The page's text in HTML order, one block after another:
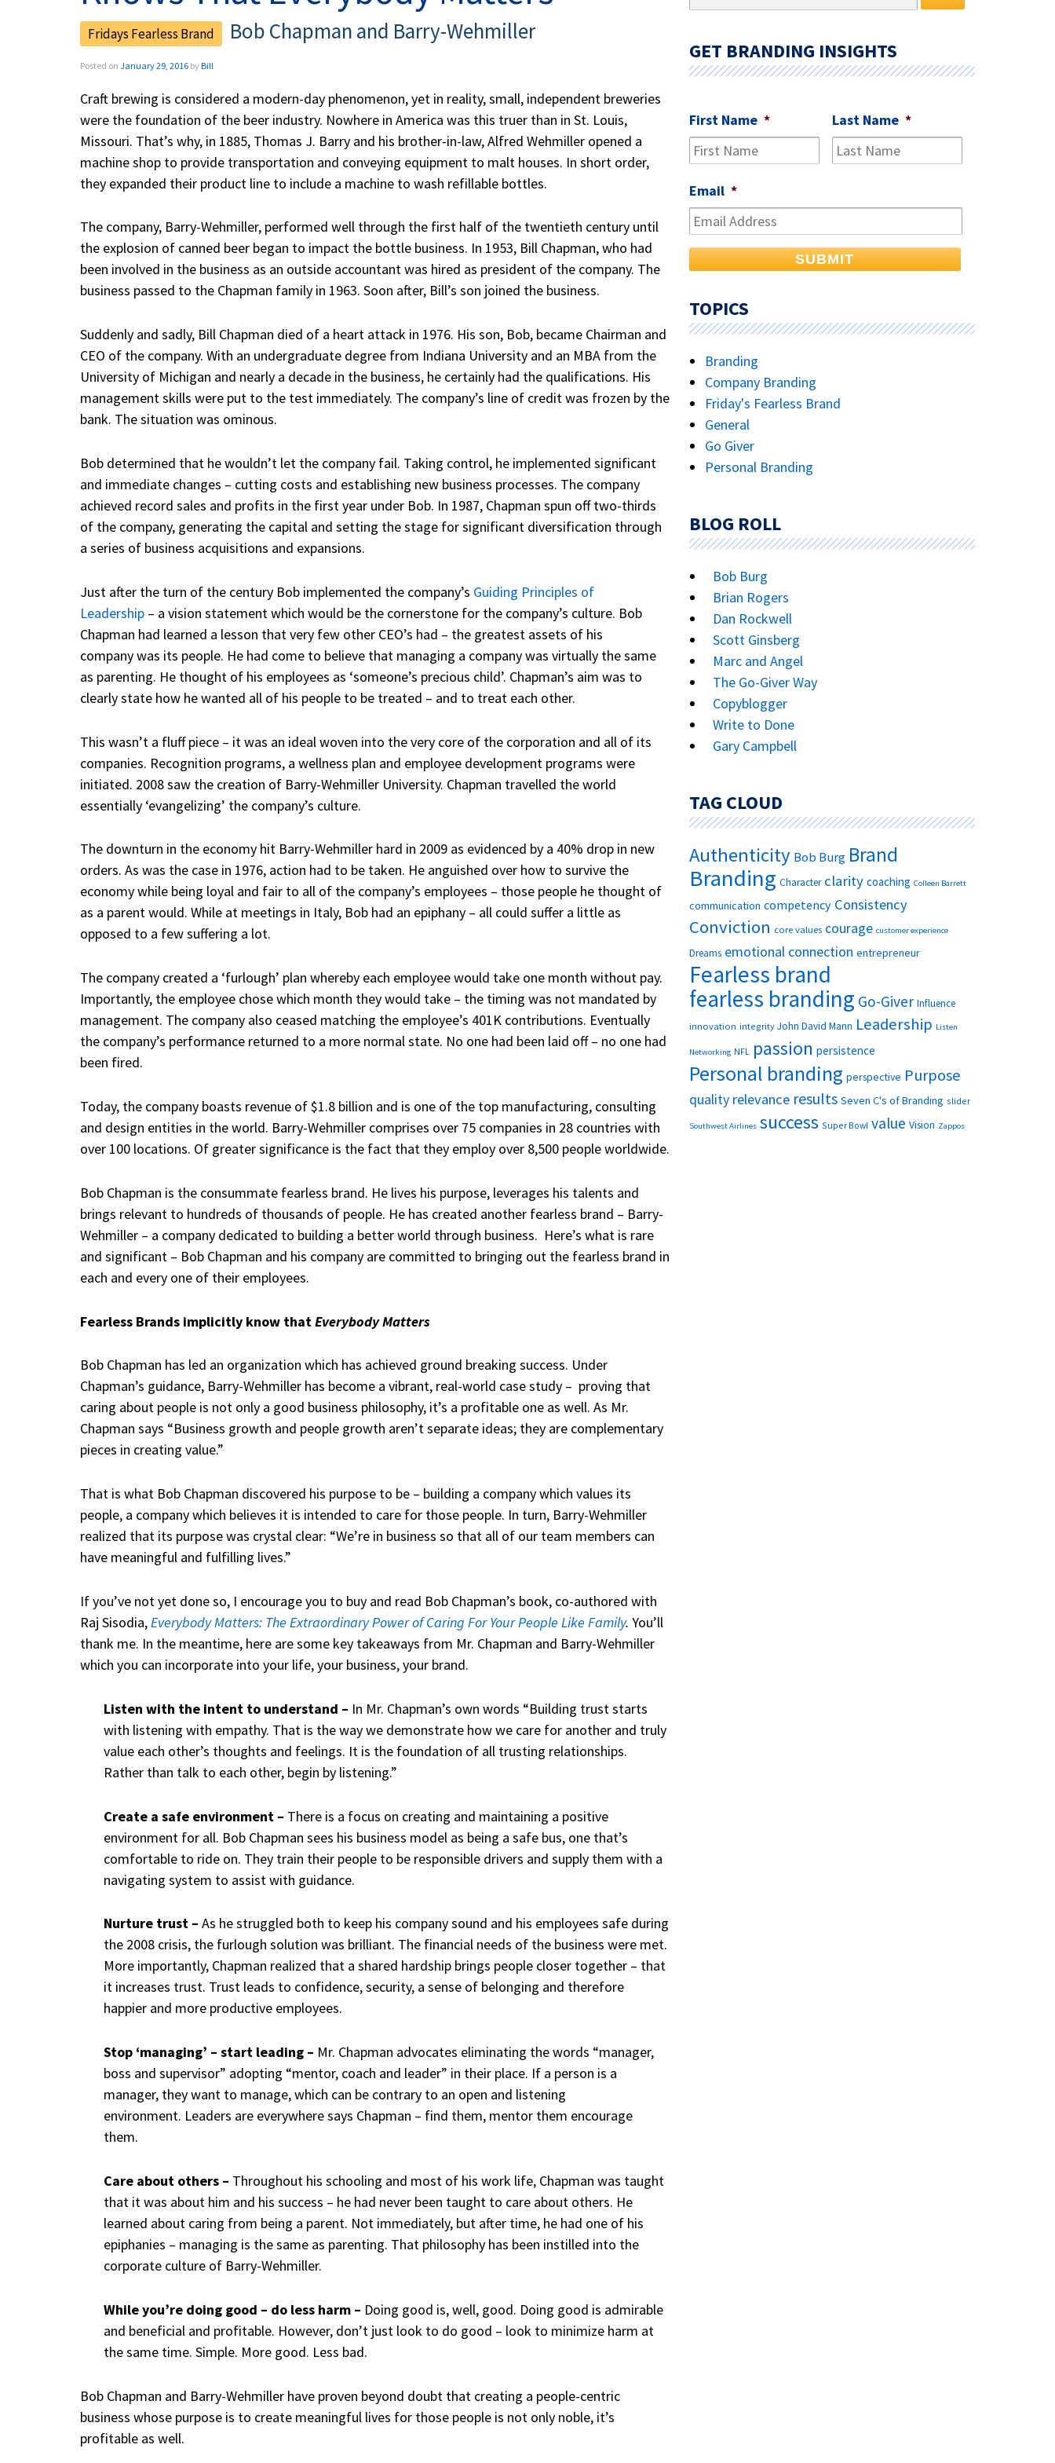
Bob Chapman and Barry-Wehmiller
Posted on January 29, 2016 byBill
Craft brewing is considered a modern-day phenomenon, yet in reality, small, independent breweries
were the foundation of the beer industry. Nowhere in America was this truer than in St. Louis,
Missouri. That’s why, in 1885, Thomas J. Barry and his brother-in-law, Alfred Wehmiller opened a
machine shop to provide transportation and conveying equipment to malt houses. In short order,
they expanded their product line to include a machine to wash refillable bottles.
The company, Barry-Wehmiller, performed well through the first half of the twentieth century until
the explosion of canned beer began to impact the bottle business. In 1953, Bill Chapman,who had
been involved in the business as an outside accountant was hired as president of the company. The
business passed to the Chapman family in 1963. Soon after, Bill’s son joined the business.
Suddenly and sadly, Bill Chapman died of a heart attack in 1976. His son, Bob, became Chairman and
CEO of the company. With an undergraduate degree from Indiana University and an MBA from the
University of Michigan and nearly a decade in the business, he certainly had the qualifications. His
management skills were put to the test immediately. The company’s line of credit was frozen by the
bank. The situation was ominous.
Bob determined that he wouldn’t let the company fail. Taking control, he implemented significant
and immediate changes – cutting costs and establishing new business processes. The company
achieved record sales and profits in the first year under Bob. In 1987, Chapman spun off two-thirds
of the company, generating the capital and setting the stage for significant diversification through
a series of business acquisitions and expansions.
Just after the turn of the century Bob implemented the company’s Guiding Principles of
Leadership – a vision statement which would be the cornerstone for the company’s culture. Bob
Chapman had learned a lesson that very few other CEO’s had – the greatest assets of his
company was its people. He had come to believe that managing a company was virtually the same
as parenting. He thought of his employees as ‘someone’s precious child’. Chapman’s aim was to
clearly state how he wanted all of his people to be treated – and to treat each other.
This wasn’t a fluff piece – it was an ideal woven into the very core of the corporation and all of its
companies. Recognition programs, a wellness plan and employee development programs were
initiated. 2008 saw the creation of Barry-Wehmiller University. Chapman travelled the world
essentially ‘evangelizing’ the company’s culture.
The downturn in the economy hit Barry-Wehmiller hard in 2009 as evidenced by a 40% drop in new
orders. As was the case in 1976, action had to be taken. He anguished over how to survive the
economy while being loyal and fair to all of the company’s employees – those people he thought of
as a parent would. While at meetings in Italy, Bob had an epiphany – all could suffer a little as
opposed to a few suffering a lot.
The company created a ‘furlough’ plan whereby each employee would take one month without pay.
Importantly, the employee chose which month they would take – the timing was not mandated by
management. The company also ceased matching the employee’s 401K contributions. Eventually
the company’s performance returned to a more normal state. No one had been laid off – no one had
been fired.
Today, the company boasts revenue of $1.8 billion and is one of the top manufacturing, consulting
and design entities in the world. Barry-Wehmiller comprises over 75 companies in 28 countries with
over 100 locations. Of greater significance is the fact that they employ over 8,500 people worldwide.
Bob Chapman is the consummate fearless brand. He lives his purpose, leverages his talents and
brings relevant to hundreds of thousands of people. He has created another fearless brand – Barry-
Wehmiller – a company dedicated to building a better world through business. Here’s what is rare
and significant – Bob Chapman and his company are committed to bringing out the fearless brand in
each and every one of their employees.
Fearless Brands implicitly know that Everybody Matters
Bob Chapman has led an organization which has achieved ground breaking success. Under
Chapman’s guidance, Barry-Wehmiller has become a vibrant, real-world case study – proving that
caring about people is not only a good business philosophy, it’s a profitable one as well. As Mr.
Chapman says “Business growth and people growth aren’t separate ideas; they are complementary
pieces in creating value.”
That is what Bob Chapman discovered his purpose to be – building a company which values its
people, a company which believes it is intended to care for those people. In turn, Barry-Wehmiller
realized that its purpose was crystal clear: “We’re in business so that all of our team members can
have meaningful and fulfilling lives.”
If you’ve not yet done so, I encourage you to buy and read Bob Chapman’s book, co-authored with
Raj Sisodia,Everybody Matters: The Extraordinary Power of Caring For Your People Like Family. You’ll
thank me. In the meantime, here are some key takeaways from Mr. Chapman and Barry-Wehmiller
which you can incorporate into your life, your business, your brand.
Listen with the intent to understand – In Mr. Chapman’s own words “Building trust starts
with listening with empathy. That is the way we demonstrate how we care for another and truly
value each other’s thoughts and feelings. It is the foundation of all trusting relationships.
Rather than talk to each other, begin by listening.”
Create a safe environment – There is a focus on creating and maintaining a positive
environment for all. Bob Chapman sees his business model as being a safe bus, one that’s
comfortable to ride on. They train their people to be responsible drivers and supply them with a
navigating system to assist with guidance.
Nurture trust – As he struggled both to keep his company sound and his employees safe during
the 2008 crisis, the furlough solution was brilliant. The financial needs of the business were met.
More importantly, Chapman realized that a shared hardship brings people closer together – that
it increases trust. Trust leads to confidence, security, a sense of belonging and therefore
happier and more productive employees.
Stop ‘managing’ – start leading – Mr. Chapman advocates eliminating the words “manager,
boss and supervisor” adopting “mentor, coach and leader” in their place. If a person is a
manager, they want to manage, which can be contrary to an open and listening
environment. Leaders are everywhere says Chapman – find them, mentor them encourage
them.
Care about others – Throughout his schooling and most of his work life, Chapman was taught
that it was about him and his success – he had never been taught to care about others. He
learned about caring from being a parent. Not immediately, but after time, he had one of his
epiphanies – managing is the same as parenting. That philosophy has been instilled into the
corporate culture of Barry-Wehmiller.
While you’re doing good – do less harm – Doing good is, well, good. Doing good is admirable
and beneficial and profitable. However, don’t just look to do good – look to minimize harm at
the same time. Simple. More good. Less bad.
Bob Chapman and Barry-Wehmiller have proven beyond doubt that creating a people-centric
business whose purpose is to create meaningful lives for those people is not only noble, it’s
profitable as well.
for:
GET BRANDING INSIGHTS
First Name * Last Name *
Email *
TOPICS
Branding
Company Branding
Friday's Fearless Brand
General
Go Giver
Personal Branding
BLOG ROLL
Bob Burg
Brian Rogers
Dan Rockwell
Scott Ginsberg
Marc and Angel
The Go-Giver Way
Copyblogger
Write to Done
Gary Campbell
TAG CLOUD
Authenticity Bob Burg Brand
Branding Character clarity coaching Colleen Barrett
communication competency Consistency
Conviction core values courage customer experience
Dreams emotional connection entrepreneur
Fearless brand
fearless branding Go-Giver Influence
innovation integrity John David Mann Leadership Listen
Networking NFL passion persistence
Personal branding perspective Purpose
quality relevance results Seven C's of Branding slider
Southwest Airlines success Super Bowl value Vision Zappos